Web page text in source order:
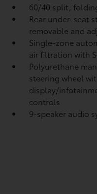
60/40 split,
Rear under-seat
removable and
Single-zone
air filtration with
Polyurethane
steering wheel
display/
controls
9-speaker audio